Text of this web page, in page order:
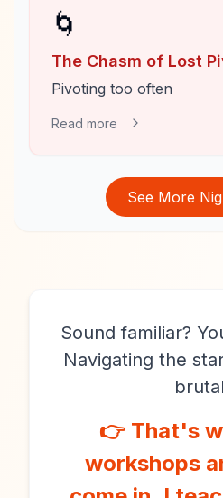
🌀
The Chasm of Lost
Pivoting too often
Read more
See More
Sound familiar?
Navigating the
👉 That's
workshops